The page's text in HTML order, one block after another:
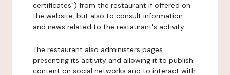
certificates") from the restaurant if offered on
the website, but also to consult information
and news related to the restaurant's activity.
The restaurant also administers pages
presenting its activity and allowing it to publish
content on social networks and to interact with